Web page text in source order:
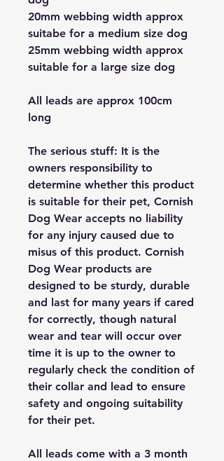
20mm webbing width approx
suitabe for a medium size dog
25mm webbing width approx
suitable for a large size dog
All leads are approx 100cm
long
The serious stuff: It is the
owners responsibility to
determine whether this product
is suitable for their pet, Cornish
Dog Wear accepts no liability
for any injury caused due to
misus of this product. Cornish
Dog Wear products are
designed to be sturdy, durable
and last for many years if cared
for correctly, though natural
wear and tear will occur over
time it is up to the owner to
regularly check the condition of
their collar and lead to ensure
safety and ongoing suitability
for their pet.
All leads come with a 3 month